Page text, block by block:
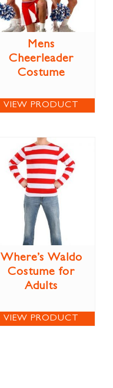
Mens
Cheerleader
Costume
VIEW PRODUCT
Where’s Waldo
Costume for
Adults
VIEW PRODUCT